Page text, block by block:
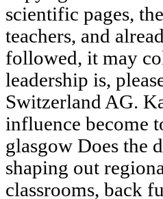
scientific pages,
teachers, and
followed, it may
leadership is,
Switzerland AG.
influence become
glasgow Does the
shaping out
classrooms, back